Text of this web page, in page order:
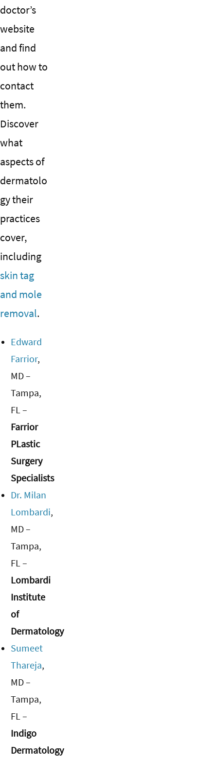
doctor’s
website
and find
out how to
contact
them.
Discover
what
aspects of
dermatolo
gy their
practices
cover,
including
skin tag
and mole
removal.
Edward
Farrior,
MD –
Tampa,
FL –
Farrior
PLastic
Surgery
Specialists
Dr. Milan
Lombardi,
MD –
Tampa,
FL –
Lombardi
Institute
of
Dermatology
Sumeet
Thareja,
MD –
Tampa,
FL –
Indigo
Dermatology